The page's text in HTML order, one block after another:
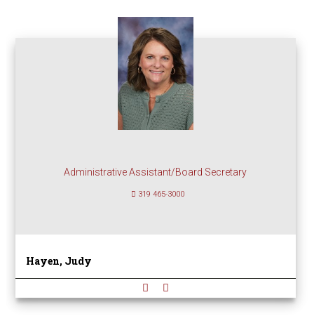
Administrative Assistant/Board Secretary
319 465-3000
Hayen, Judy